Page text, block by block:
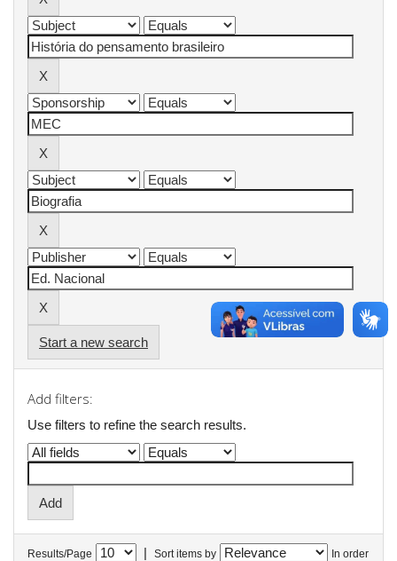
Start a new search
Add filters:
Use filters to refine the search results.
Results/Page | Sort items by In order